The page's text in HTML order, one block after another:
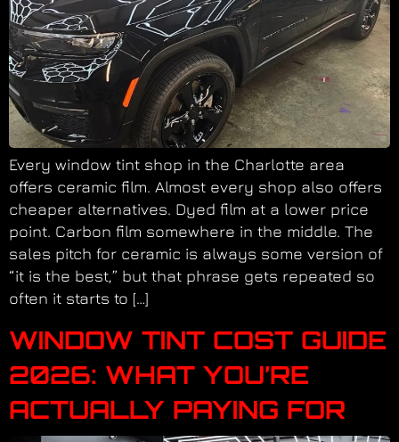
Every window tint shop in the Charlotte area
offers ceramic film. Almost every shop also offers
cheaper alternatives. Dyed film at a lower price
point. Carbon film somewhere in the middle. The
sales pitch for ceramic is always some version of
“it is the best,” but that phrase gets repeated so
often it starts to […]
WINDOW TINT COST GUIDE
2026: WHAT YOU’RE
ACTUALLY PAYING FOR